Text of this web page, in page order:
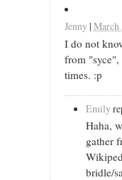
Jenny | March
I do not
from
times. :p
Emily
Haha,
gather
bridle/